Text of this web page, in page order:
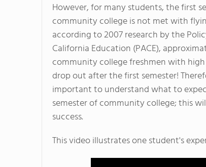
However, for many students, the first
community college is not met with
according to 2007 research by the
California Education (PACE),
community college freshmen with
drop out after the first semester!
important to understand what to
semester of community college; this
success.
This video illustrates one student's